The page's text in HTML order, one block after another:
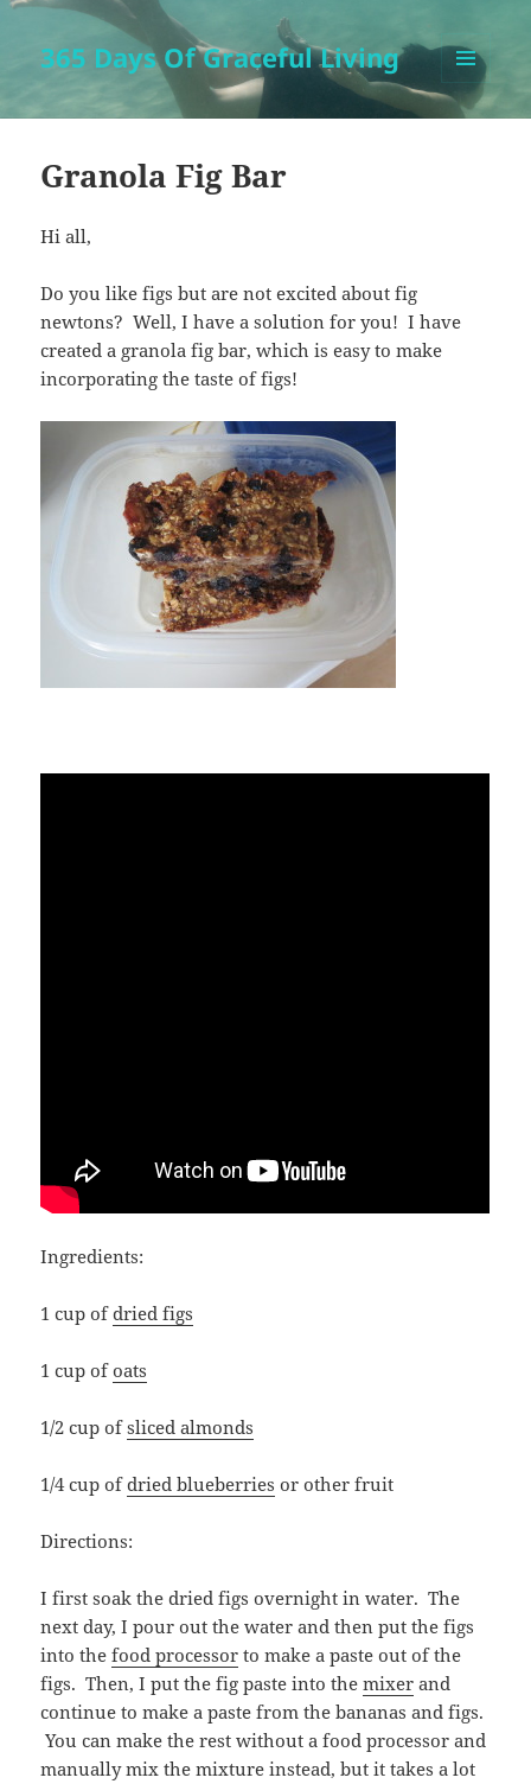
365 Days Of Graceful Living
MENU
AND
Granola Fig Bar
Hi all,
Do you like figs but are not excited about fig
newtons? Well, I have a solution for you! I have
created a granola fig bar, which is easy to make
incorporating the taste of figs!
Ingredients:
1 cup ofdried figs
1 cup ofoats
1/2 cup ofsliced almonds
1/4 cup ofdried blueberries or other fruit
Directions:
I first soak the dried figs overnight in water. The
next day, I pour out the water and then put the figs
into thefood processor to make a paste out of the
figs. Then, I put the fig paste into themixer and
continue to make a paste from the bananas and figs.
You can make the rest without a food processor and
manually mix the mixture instead, but it takes a lot